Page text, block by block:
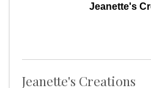
Jeanette's
Jeanette's Creations